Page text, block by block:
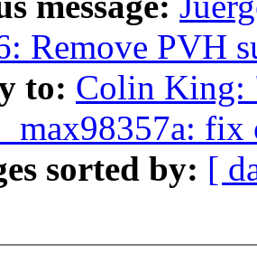
Remove PVH
to: Colin King:
sorted by: [